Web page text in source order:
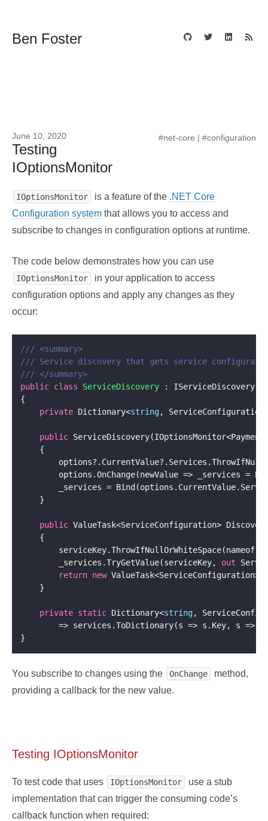
Ben Foster
#net-core | #configuration
June 10, 2020
Testing
IOptionsMonitor
IOptionsMonitor is a feature of the .NET Core
Configuration system that allows you to access and
subscribe to changes in configuration options at runtime.
The code below demonstrates how you can use
IOptionsMonitor
in your application to access
configuration options and apply any changes as they
occur:
/// <summary>
/// Service discovery that gets service
/// </summary>
public class ServiceDiscovery
private Dictionary<string
public
public ValueTask<ServiceConfiguration>
        _services.TryGetValue(serviceKey,
out
return new
private static Dictionary<string,
        => services.ToDictionary(s => s.Key, s =>
You subscribe to changes using the OnChange
method,
providing a callback for the new value.
Testing IOptionsMonitor
To test code that uses IOptionsMonitor
use a stub
implementation that can trigger the consuming code’s
callback function when required: